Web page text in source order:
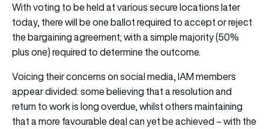
With voting to be held at various secure locations later
today, there will be one ballot required to accept or reject
the bargaining agreement; with a simple majority (50%
plus one) required to determine the outcome.
Voicing their concerns on social media, IAM members
appear divided: some believing that a resolution and
return to work is long overdue, whilst others maintaining
that a more favourable deal can yet be achieved – with the